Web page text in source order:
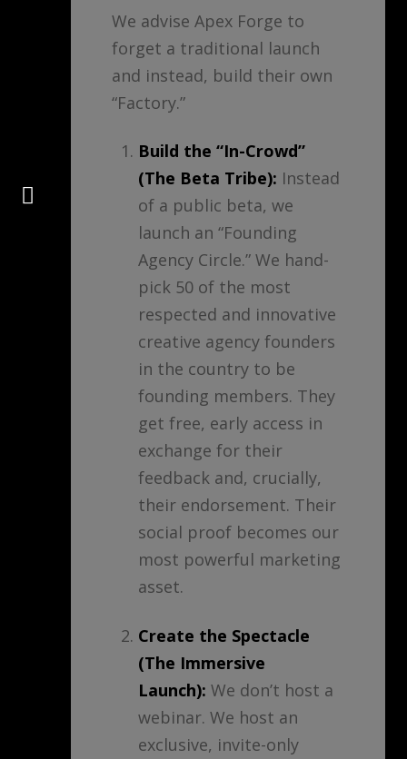
We advise Apex Forge to
forget a traditional launch
and instead, build their own
“Factory.”
Build the “In-Crowd”
(The Beta Tribe): Instead
of a public beta, we
launch an “Founding
Agency Circle.” We hand-
pick 50 of the most
respected and innovative
creative agency founders
in the country to be
founding members. They
get free, early access in
exchange for their
feedback and, crucially,
their endorsement. Their
social proof becomes our
most powerful marketing
asset.
Create the Spectacle
(The Immersive
Launch): We don’t host a
webinar. We host an
exclusive, invite-only